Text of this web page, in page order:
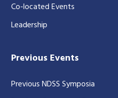
Co-located Events
Leadership
Previous Events
Previous NDSS Symposia